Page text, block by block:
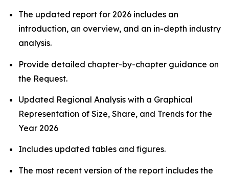
The updated report for 2026 includes an
introduction, an overview, and an in-depth industry
analysis.
Provide detailed chapter-by-chapter guidance on
the Request.
Updated Regional Analysis with a Graphical
Representation of Size, Share, and Trends for the
Year 2026
Includes updated tables and figures.
The most recent version of the report includes the